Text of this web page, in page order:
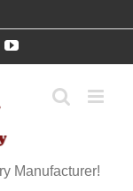
YouTube
Manufacturer!